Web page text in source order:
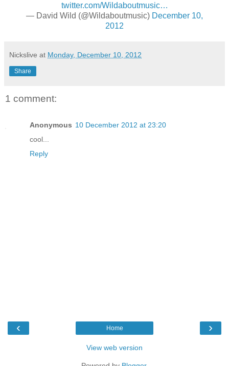
twitter.com/Wildaboutmusic…
— David Wild (@Wildaboutmusic) December 10,
2012
Nickslive at Monday, December 10, 2012
Share
1 comment:
Anonymous 10 December 2012 at 23:20
cool...
Reply
‹ ›
Home
View web version